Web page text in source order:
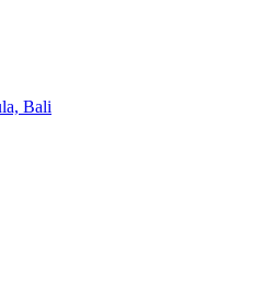
Bali